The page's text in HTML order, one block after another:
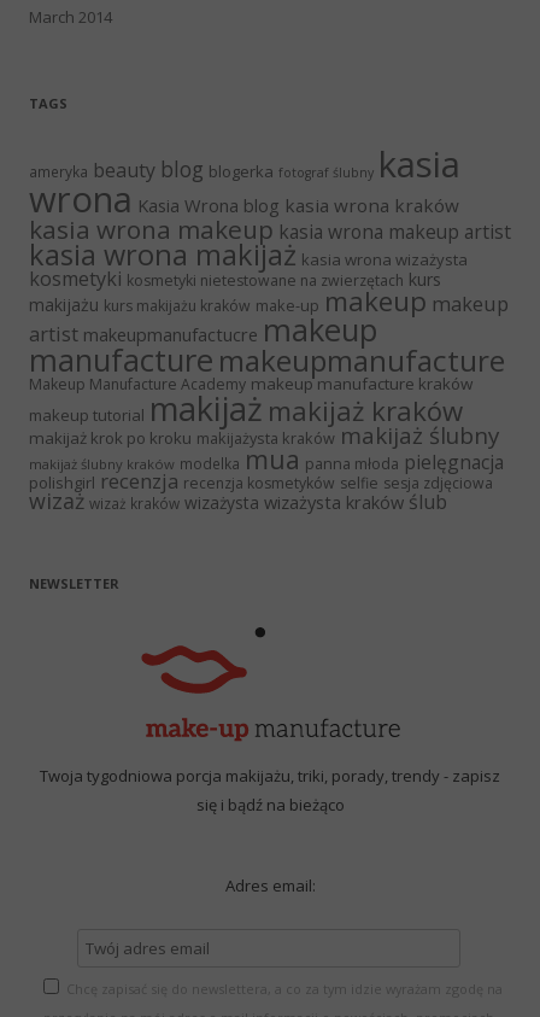
March 2014
TAGS
ameryka beauty blog blogerka fotograf ślubny kasia
wrona Kasia Wrona blog kasia wrona kraków
kasia wrona makeup kasia wrona makeup artist
kasia wrona makijaż kasia wrona wizażysta
kosmetyki kosmetyki nietestowane na zwierzętach kurs
makijażu kurs makijażu kraków make-up makeup makeup
artist makeupmanufactucre makeup
manufacture makeupmanufacture
Makeup Manufacture Academy makeup manufacture kraków
makeup tutorial makijaż makijaż kraków
makijaż krok po kroku makijażysta kraków makijaż ślubny
makijaż ślubny kraków modelka mua panna młoda pielęgnacja
polishgirl recenzja recenzja kosmetyków selfie sesja zdjęciowa
wizaż wizaż kraków wizażysta wizażysta kraków ślub
NEWSLETTER
Twoja tygodniowa porcja makijażu, triki, porady, trendy - zapisz
się i bądź na bieżąco
Adres email:
Chcę zapisać się do newslettera, a co za tym idzie wyrażam zgodę na